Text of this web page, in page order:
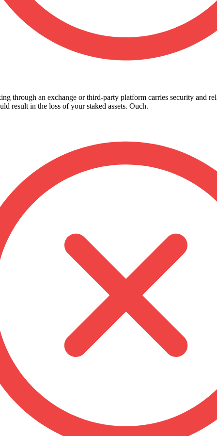
through an exchange or third-party platform carries security and
result in the loss of your staked assets. Ouch.